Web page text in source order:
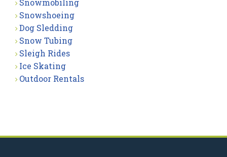
Snowmobiling
Snowshoeing
Dog Sledding
Snow Tubing
Sleigh Rides
Ice Skating
Outdoor Rentals